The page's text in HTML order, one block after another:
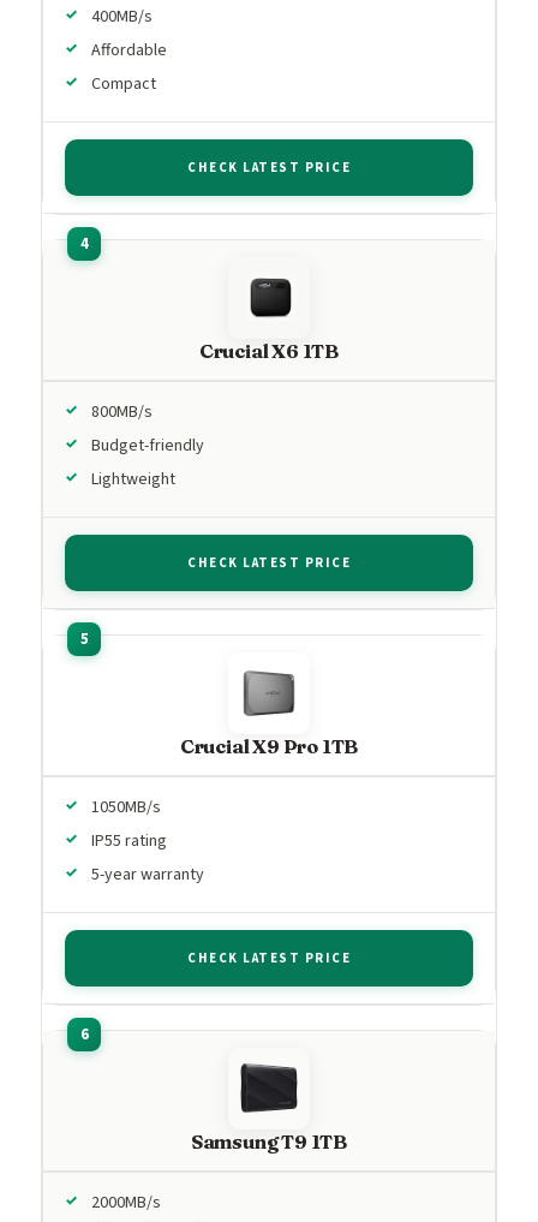
400MB/s
Affordable
Compact
CHECK LATEST PRICE
Crucial X6 1TB
800MB/s
Budget-friendly
Lightweight
CHECK LATEST PRICE
Crucial X9 Pro 1TB
1050MB/s
IP55 rating
5-year warranty
CHECK LATEST PRICE
Samsung T9 1TB
2000MB/s